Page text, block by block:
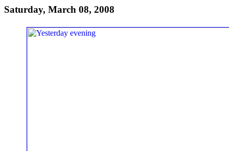
Saturday, March 08, 2008